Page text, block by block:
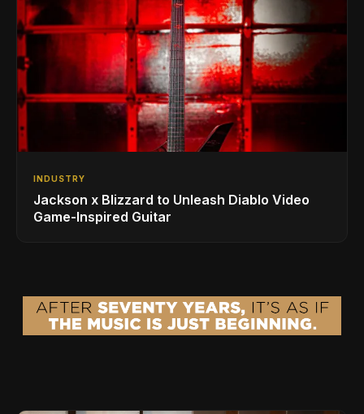
INDUSTRY
Jackson x Blizzard to Unleash Diablo Video
Game-Inspired Guitar